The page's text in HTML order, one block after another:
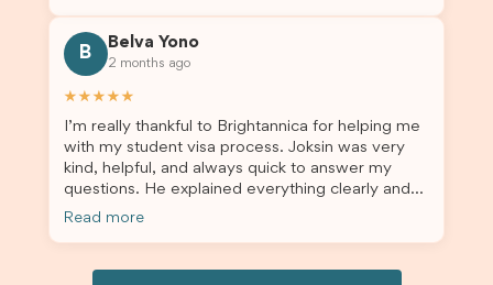
B
Belva Yono
2 months ago
★★★★★
I’m really thankful to Brightannica for helping me
with my student visa process. Joksin was very
kind, helpful, and always quick to answer my
questions. He explained everything clearly and
supported me from beginning until the end.
would definitely recommend Brightannica and
Read more